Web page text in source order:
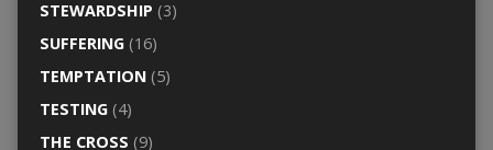
STEWARDSHIP (3)
SUFFERING(16)
TEMPTATION(5)
TESTING(4)
THE CROSS (9)